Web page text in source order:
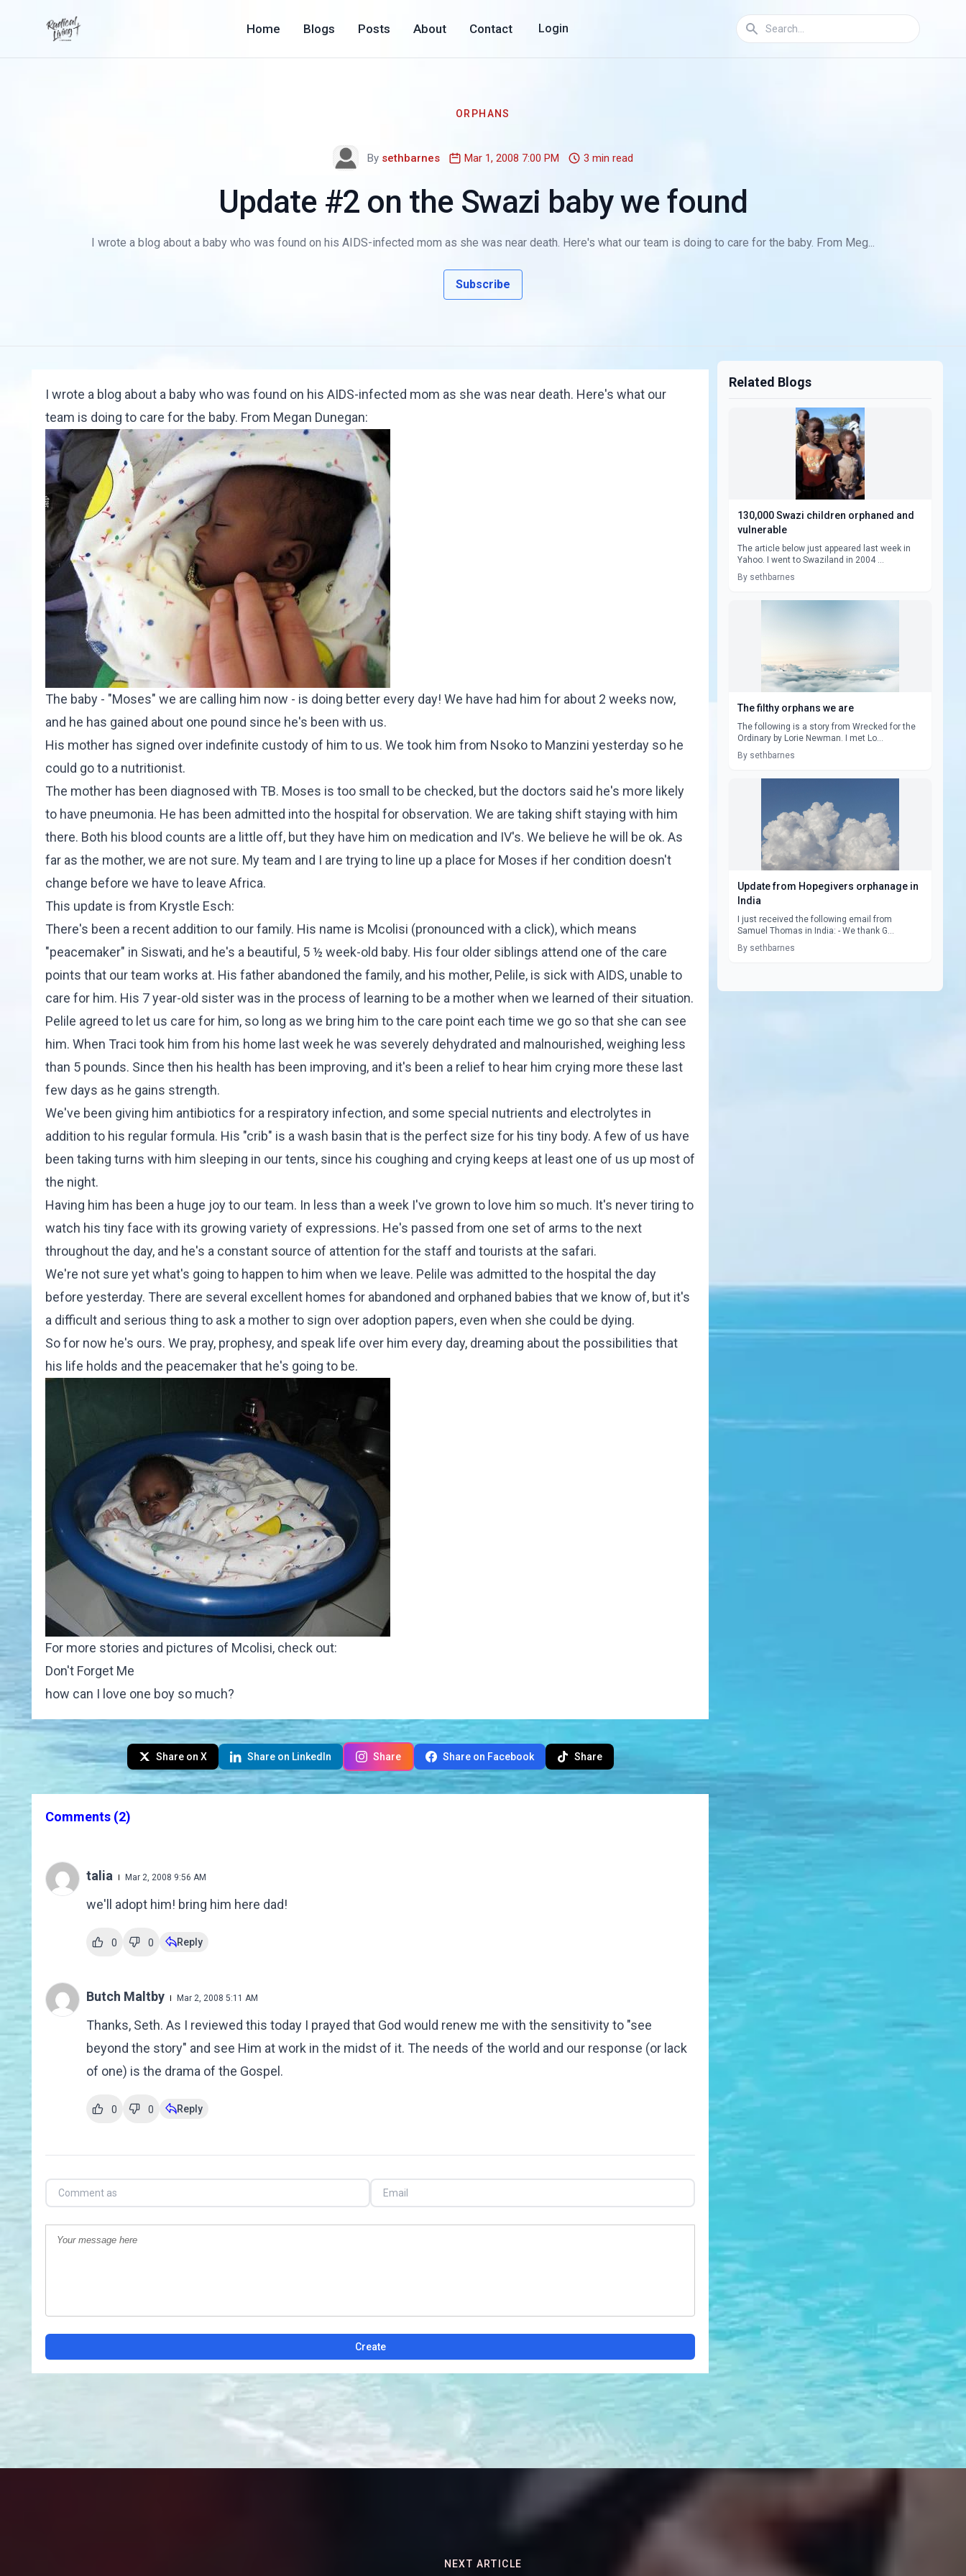
Home Blogs Posts About Contact Login
ORPHANS
By sethbarnes Mar 1, 2008 7:00 PM 3 min read
Update #2 on the Swazi baby we found
I wrote a blog about a baby who was found on his AIDS-infected mom as she was near death. Here's what our team is doing to care for the baby. From Meg...
Subscribe
I wrote a blog about a baby who was found on his AIDS-infected mom as she was near death. Here's what our
team is doing to care for the baby. From Megan Dunegan:
The baby - "Moses" we are calling him now - is doing better every day! We have had him for about 2 weeks now,
and he has gained about one pound since he's been with us.
His mother has signed over indefinite custody of him to us. We took him from Nsoko to Manzini yesterday so he
could go to a nutritionist.
The mother has been diagnosed with TB. Moses is too small to be checked, but the doctors said he's more likely
to have pneumonia. He has been admitted into the hospital for observation. We are taking shift staying with him
there. Both his blood counts are a little off, but they have him on medication and IV's. We believe he will be ok. As
far as the mother, we are not sure. My team and I are trying to line up a place for Moses if her condition doesn't
change before we have to leave Africa.
This update is from Krystle Esch:
There's been a recent addition to our family. His name is Mcolisi (pronounced with a click), which means
"peacemaker" in Siswati, and he's a beautiful, 5 ½ week-old baby. His four older siblings attend one of the care
points that our team works at. His father abandoned the family, and his mother, Pelile, is sick with AIDS, unable to
care for him. His 7 year-old sister was in the process of learning to be a mother when we learned of their situation.
Pelile agreed to let us care for him, so long as we bring him to the care point each time we go so that she can see
him. When Traci took him from his home last week he was severely dehydrated and malnourished, weighing less
than 5 pounds. Since then his health has been improving, and it's been a relief to hear him crying more these last
few days as he gains strength.
We've been giving him antibiotics for a respiratory infection, and some special nutrients and electrolytes in
addition to his regular formula. His "crib" is a wash basin that is the perfect size for his tiny body. A few of us have
been taking turns with him sleeping in our tents, since his coughing and crying keeps at least one of us up most of
the night.
Having him has been a huge joy to our team. In less than a week I've grown to love him so much. It's never tiring to
watch his tiny face with its growing variety of expressions. He's passed from one set of arms to the next
throughout the day, and he's a constant source of attention for the staff and tourists at the safari.
We're not sure yet what's going to happen to him when we leave. Pelile was admitted to the hospital the day
before yesterday. There are several excellent homes for abandoned and orphaned babies that we know of, but it's
a difficult and serious thing to ask a mother to sign over adoption papers, even when she could be dying.
So for now he's ours. We pray, prophesy, and speak life over him every day, dreaming about the possibilities that
his life holds and the peacemaker that he's going to be.
For more stories and pictures of Mcolisi, check out:
Don't Forget Me
how can I love one boy so much?
Share on X Share on LinkedIn Share Share on Facebook Share
Comments (2)
talia Mar 2, 2008 9:56 AM
we'll adopt him! bring him here dad!
0 0 Reply
Butch Maltby Mar 2, 2008 5:11 AM
Thanks, Seth. As I reviewed this today I prayed that God would renew me with the sensitivity to "see
beyond the story" and see Him at work in the midst of it. The needs of the world and our response (or lack
of one) is the drama of the Gospel.
0 0 Reply
Create
Related Blogs
130,000 Swazi children orphaned and
vulnerable
The article below just appeared last week in
Yahoo. I went to Swaziland in 2004 ...
By sethbarnes
The filthy orphans we are
The following is a story from Wrecked for the
Ordinary by Lorie Newman. I met Lo...
By sethbarnes
Update from Hopegivers orphanage in
India
I just received the following email from
Samuel Thomas in India: - We thank G...
By sethbarnes
NEXT ARTICLE